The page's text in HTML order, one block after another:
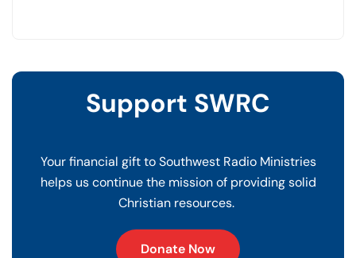
Support SWRC
Your financial gift to Southwest Radio Ministries
helps us continue the mission of providing solid
Christian resources.
Donate Now